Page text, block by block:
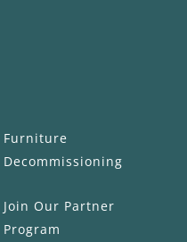
Furniture
Decommissioning
Join Our Partner
Program